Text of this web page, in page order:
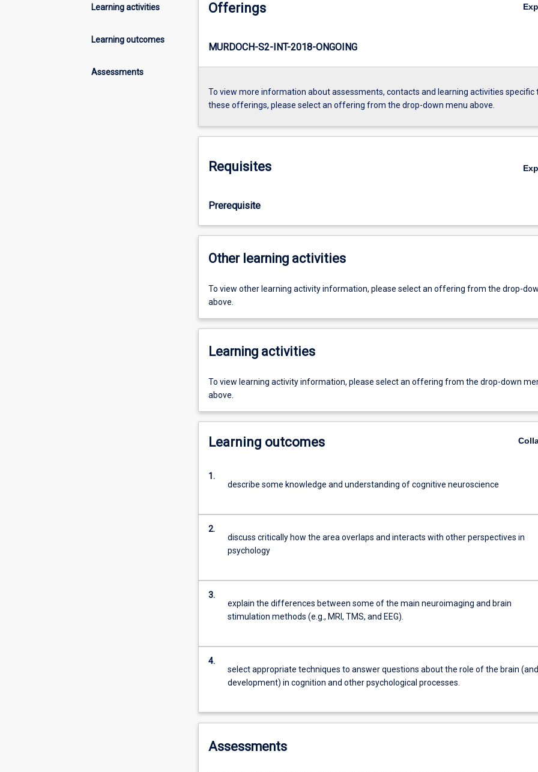
Learning activities
Learning outcomes
Assessments
Offerings
MURDOCH-S2-INT-2018-ONGOING
To view more information about assessments, contacts and learning activities specific
these offerings, please select an offering from the drop-down menu above.
Requisites
Prerequisite
Other learning activities
To view other learning activity information, please select an offering from the drop-
above.
Learning activities
To view learning activity information, please select an offering from the drop-down
above.
Learning outcomes
1.
describe some knowledge and understanding of cognitive neuroscience
2.
discuss critically how the area overlaps and interacts with other perspectives in
psychology
3.
explain the differences between some of the main neuroimaging and brain
stimulation methods (e.g., MRI, TMS, and EEG).
4.
select appropriate techniques to answer questions about the role of the brain
development) in cognition and other psychological processes.
Assessments